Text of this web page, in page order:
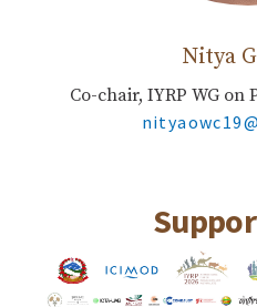
Nitya
Co-chair, IYRP WG on